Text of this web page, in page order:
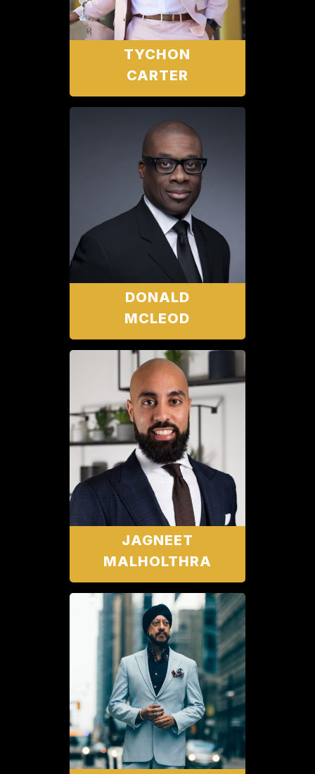
TYCHON
CARTER
DONALD
MCLEOD
JAGNEET
MALHOLTHRA